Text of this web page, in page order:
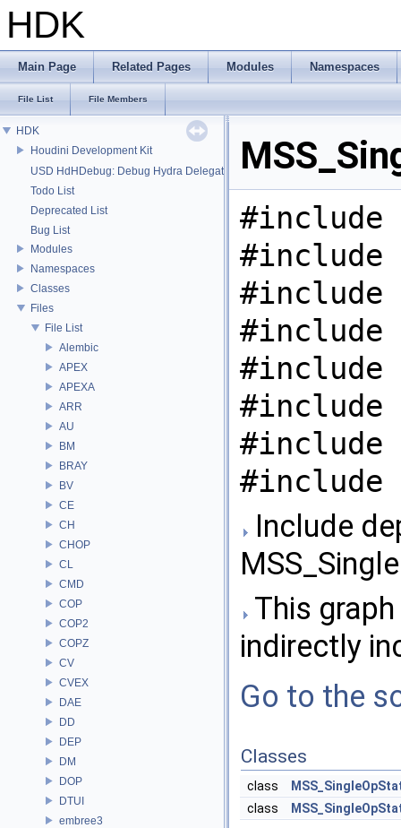
HDK
Main Page Related Pages Modules Namespaces
File List File Members
HDK
Houdini Development Kit
USD HdHDebug: Debug Hydra Delegate
Todo List
Deprecated List
Bug List
Modules
Namespaces
Classes
Files
File List
Alembic
APEX
APEXA
ARR
AU
BM
BRAY
BV
CE
CH
CHOP
CL
CMD
COP
COP2
COPZ
CV
CVEX
DAE
DD
DEP
DM
DOP
DTUI
embree3
#include
#include
#include
#include
#include
#include
#include
#include
Include
This
indirectly
Go to the
Classes
class
class